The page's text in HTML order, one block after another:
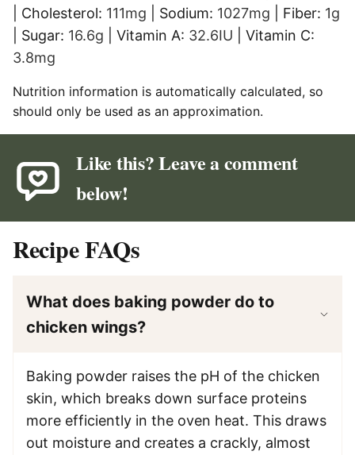
Cholesterol: 111mg Sodium: 1027mg Fiber: 1g
Sugar: 16.6g Vitamin A: 32.6IU
Vitamin C:
3.8mg
Nutrition information is automatically calculated, so
should only be used as an approximation.
Like this? Leave a comment
below!
Recipe FAQs
What does baking powder do to
chicken wings?
Baking powder raises the pH of the chicken
skin, which breaks down surface proteins
more efficiently in the oven heat. This draws
out moisture and creates a crackly, almost